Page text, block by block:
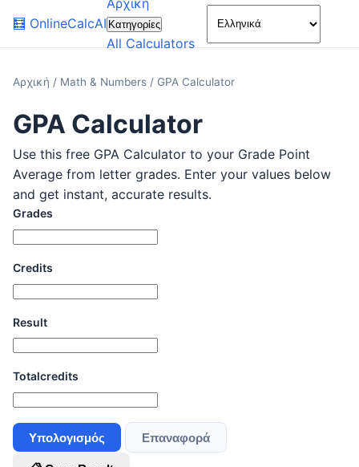
🧮 OnlineCalcAI
Αρχική
Κατηγορίες
All Calculators
🌙
Αρχική / Math & Numbers / GPA Calculator
GPA Calculator
Use this free GPA Calculator to your Grade Point
Average from letter grades. Enter your values below
and get instant, accurate results.
Grades
Credits
Result
Totalcredits
Υπολογισμός Επαναφορά